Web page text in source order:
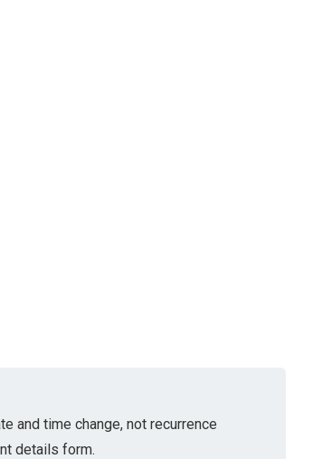
and time change, not recurrence
details form.